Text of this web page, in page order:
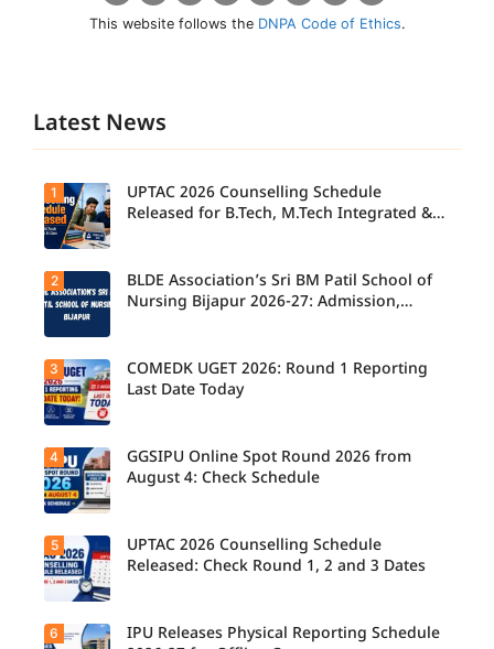
This website follows the DNPA Code of Ethics.
Latest News
UPTAC
2026
Counsellin
Released
for B.Tech,
M.Tech
Integrated
& B.Des
Admission
s;
Candidate
s Can
Check
Dates.
1
UPTAC 2026 Counselling Schedule
Released for B.Tech, M.Tech Integrated &
2
BLDE Association’s Sri BM Patil School of
Nursing Bijapur 2026-27: Admission,
Candidate
s report to
their
allotted
today,
August 3,
as the
Round 1
reporting
deadline
ends.
3
COMEDK UGET 2026: Round 1 Reporting
Last Date Today
Candidate
s can
check the
GGSIPU
Spot
Round
4
GGSIPU Online Spot Round 2026 from
August 4: Check Schedule
Students
5
UPTAC 2026 Counselling Schedule
Released: Check Round 1, 2 and 3 Dates
6
IPU Releases Physical Reporting Schedule